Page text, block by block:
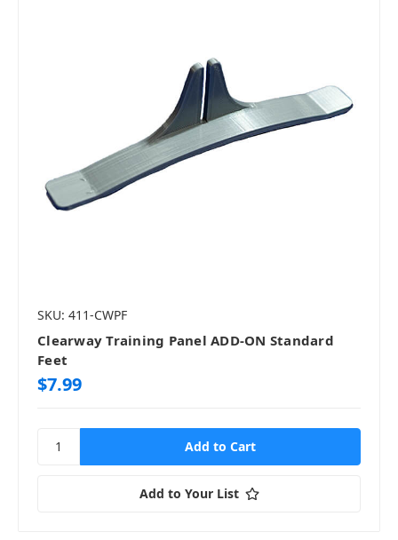
SKU: 411-CWPF
Clearway Training Panel ADD-ON Standard
Feet
$7.99
Add to Your List